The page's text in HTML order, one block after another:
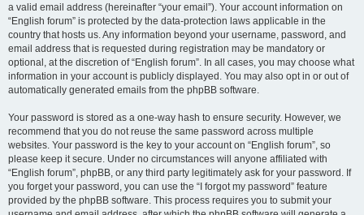
a valid email address (hereinafter “your email”). Your account information on
“English forum” is protected by the data-protection laws applicable in the
country that hosts us. Any information beyond your username, password, and
email address that is requested during registration may be mandatory or
optional, at the discretion of “English forum”. In all cases, you may choose what
information in your account is publicly displayed. You may also opt in or out of
automatically generated emails from the phpBB software.
Your password is stored as a one-way hash to ensure security. However, we
recommend that you do not reuse the same password across multiple
websites. Your password is the key to your account on “English forum”, so
please keep it secure. Under no circumstances will anyone affiliated with
“English forum”, phpBB, or any third party legitimately ask for your password. If
you forget your password, you can use the “I forgot my password” feature
provided by the phpBB software. This process requires you to submit your